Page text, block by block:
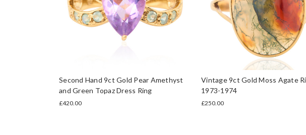
Second Hand 9ct Gold Pear Amethyst
and Green Topaz Dress Ring
£420.00
Vintage 9ct Gold Moss Agate
1973-1974
£250.00